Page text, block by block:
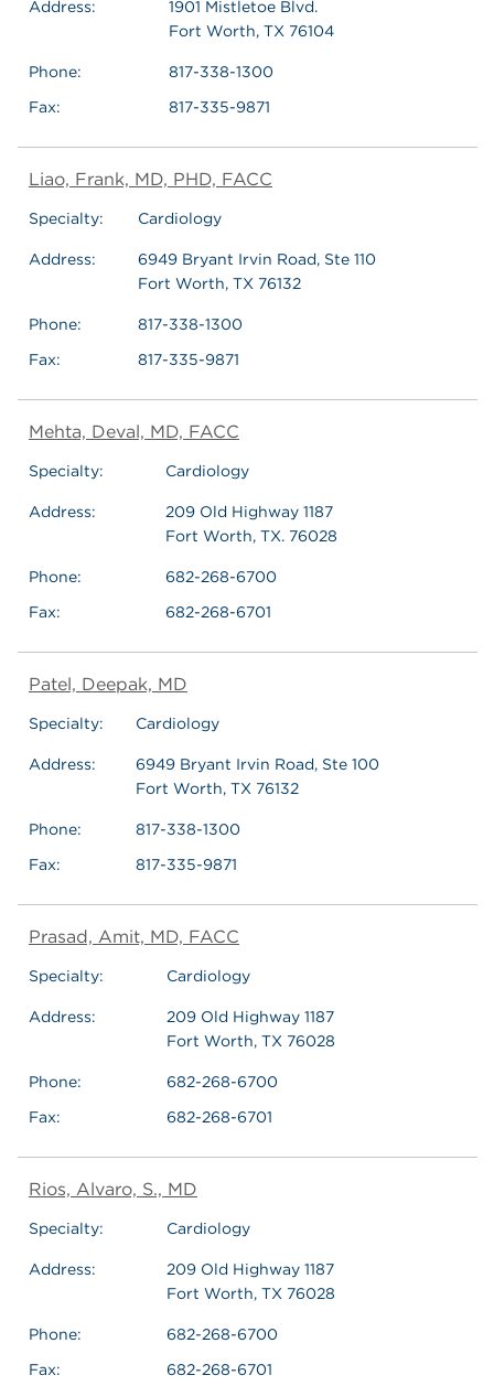
Address:
1901 Mistletoe Blvd.
Fort Worth, TX 76104
Phone:
817-338-1300
Fax:
817-335-9871
Liao, Frank, MD, PHD, FACC
Specialty: Cardiology
Address:
6949 Bryant Irvin Road, Ste 110
Fort Worth, TX 76132
Phone:
817-338-1300
Fax:
817-335-9871
Mehta, Deval, MD, FACC
Specialty: Cardiology
Address:
209 Old Highway 1187
Fort Worth, TX. 76028
Phone:
682-268-6700
Fax:
682-268-6701
Patel, Deepak, MD
Specialty: Cardiology
Address:
6949 Bryant Irvin Road, Ste 100
Fort Worth, TX 76132
Phone:
817-338-1300
Fax:
817-335-9871
Prasad, Amit, MD, FACC
Specialty: Cardiology
Address:
209 Old Highway 1187
Fort Worth, TX 76028
Phone:
682-268-6700
Fax:
682-268-6701
Rios, Alvaro, S., MD
Specialty: Cardiology
Address:
209 Old Highway 1187
Fort Worth, TX 76028
Phone:
682-268-6700
Fax:
682-268-6701